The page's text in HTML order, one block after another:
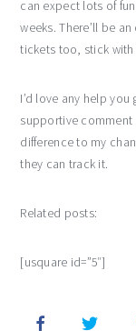
can expect lots of
weeks. There’ll be
tickets too, stick with
I’d love any help
supportive
difference to my
they can track it.
Related posts:
[usquare id=”5″]